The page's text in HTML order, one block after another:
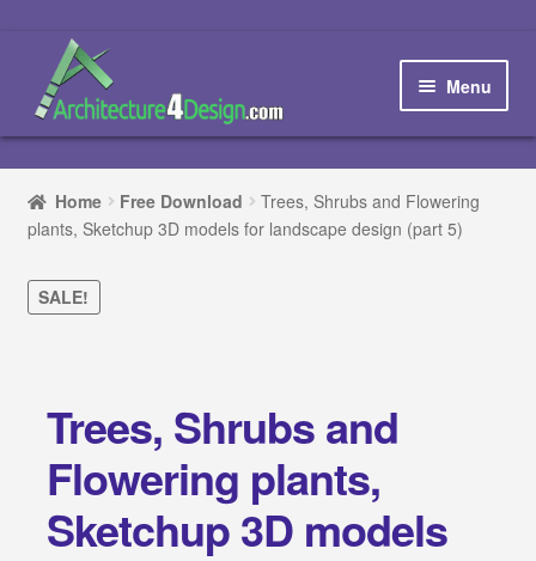
Skip
navigation
Skip
content
Menu
Home
How to order and download
Blog
Promotions
HOW TO DESIGN A…
Categories:
Home Free Download
Trees, Shrubs and Flowering
plants, Sketchup 3D models for landscape design (part 5)
SALE!
Trees, Shrubs and
Flowering plants,
Sketchup 3D models